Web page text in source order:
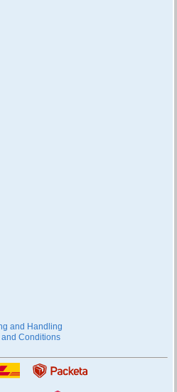
and Handling
and Conditions